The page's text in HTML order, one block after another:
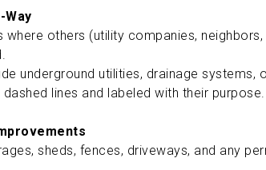
where others (utility companies,
underground utilities, drainage systems,
lines and labeled with their purpose.
sheds, fences, driveways, and any